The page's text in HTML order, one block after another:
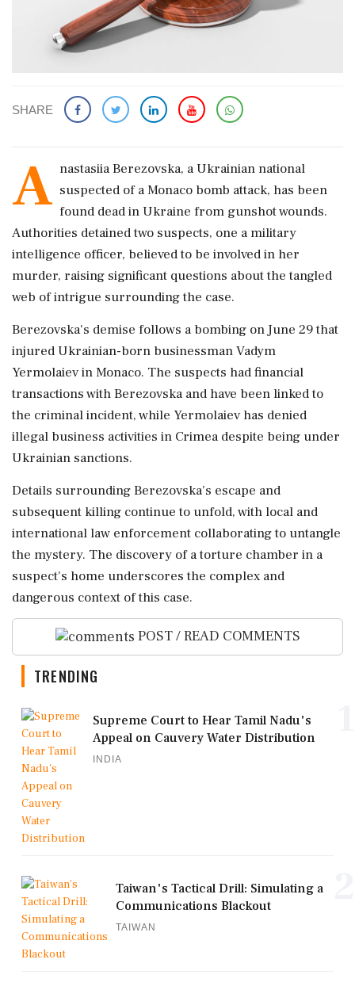
SHARE
A nastasiia Berezovska, a Ukrainian national
suspected of a Monaco bomb attack, has been
found dead in Ukraine from gunshot wounds.
Authorities detained two suspects, one a military
intelligence officer, believed to be involved in her
murder, raising significant questions about the tangled
web of intrigue surrounding the case.
Berezovska's demise follows a bombing on June 29 that
injured Ukrainian-born businessman Vadym
Yermolaiev in Monaco. The suspects had financial
transactions with Berezovska and have been linked to
the criminal incident, while Yermolaiev has denied
illegal business activities in Crimea despite being under
Ukrainian sanctions.
Details surrounding Berezovska’s escape and
subsequent killing continue to unfold, with local and
international law enforcement collaborating to untangle
the mystery. The discovery of a torture chamber in a
suspect's home underscores the complex and
dangerous context of this case.
POST / READ COMMENTS
TRENDING
Supreme Court to Hear Tamil Nadu's
Appeal on Cauvery Water Distribution
INDIA
Taiwan's Tactical Drill: Simulating a
Communications Blackout
TAIWAN